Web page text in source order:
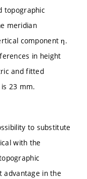
topographic
meridian
component η.
in height
and fitted
23 mm.
to substitute
with the
advantage in the